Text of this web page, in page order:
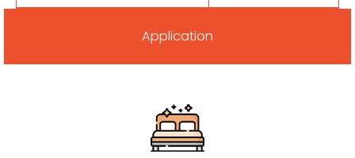
Application